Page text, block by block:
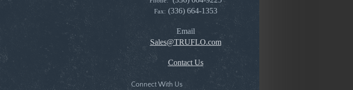
Fax: (336) 664-1353
Email
Sales@TRUFLO.com
Contact Us
Connect With Us